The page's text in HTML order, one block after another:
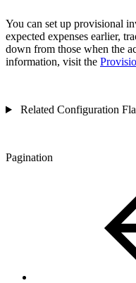
You can set up provisional
expected expenses earlier,
down from those when the
information, visit the
Related Configuration
Pagination